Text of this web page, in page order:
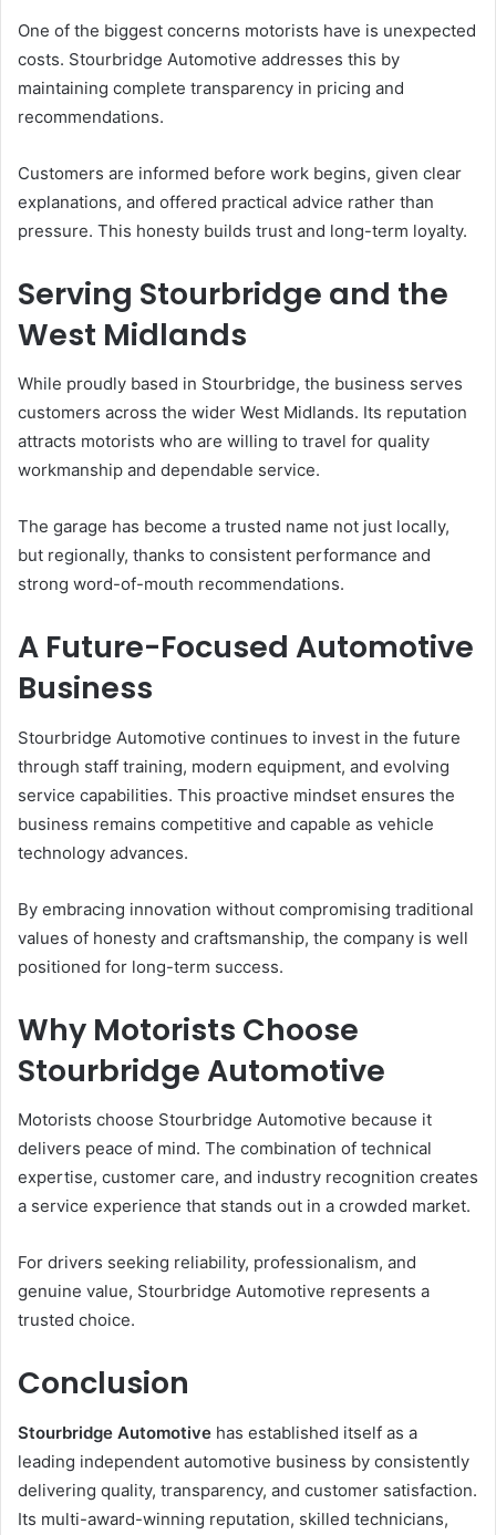
One of the biggest concerns motorists have is unexpected
costs. Stourbridge Automotive addresses this by
maintaining complete transparency in pricing and
recommendations.
Customers are informed before work begins, given clear
explanations, and offered practical advice rather than
pressure. This honesty builds trust and long-term loyalty.
Serving Stourbridge and the
West Midlands
While proudly based in Stourbridge, the business serves
customers across the wider West Midlands. Its reputation
attracts motorists who are willing to travel for quality
workmanship and dependable service.
The garage has become a trusted name not just locally,
but regionally, thanks to consistent performance and
strong word-of-mouth recommendations.
A Future-Focused Automotive
Business
Stourbridge Automotive continues to invest in the future
through staff training, modern equipment, and evolving
service capabilities. This proactive mindset ensures the
business remains competitive and capable as vehicle
technology advances.
By embracing innovation without compromising traditional
values of honesty and craftsmanship, the company is well
positioned for long-term success.
Why Motorists Choose
Stourbridge Automotive
Motorists choose Stourbridge Automotive because it
delivers peace of mind. The combination of technical
expertise, customer care, and industry recognition creates
a service experience that stands out in a crowded market.
For drivers seeking reliability, professionalism, and
genuine value, Stourbridge Automotive represents a
trusted choice.
Conclusion
Stourbridge Automotive has established itself as a
leading independent automotive business by consistently
delivering quality, transparency, and customer satisfaction.
Its multi-award-winning reputation, skilled technicians,